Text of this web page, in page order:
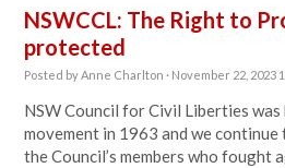
NSWCCL: The Right to
protected
Posted byAnne Charlton · November 22, 2023
NSW Council for Civil Liberties
movement in 1963 and we
the Council’s members who